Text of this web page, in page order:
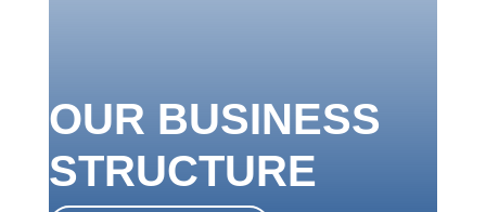
OUR BUSINESS
STRUCTURE